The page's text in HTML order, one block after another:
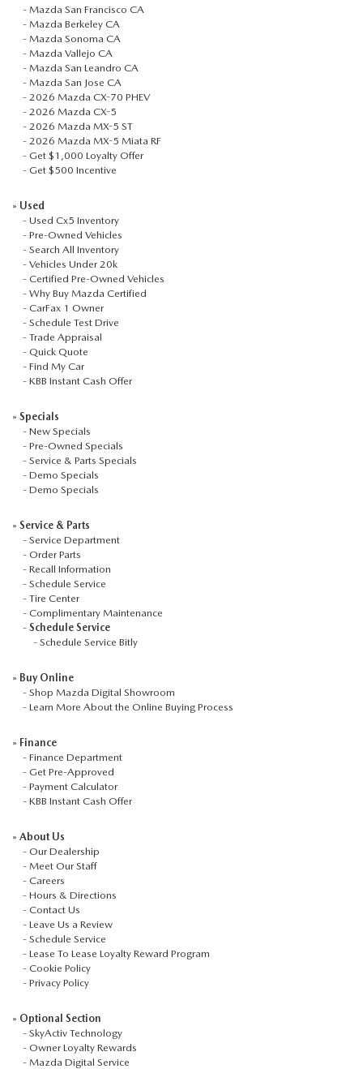
KBB INSTANT CASH OFFER
KBB INSTANT CASH OFFER
CAREERS
HOURS & DIRECTIONS
CONTACT US
SCHEDULE SERVICE
- Mazda San Francisco CA
- Mazda Berkeley CA
- Mazda Sonoma CA
- Mazda Vallejo CA
- Mazda San Leandro CA
- Mazda San Jose CA
- 2026 Mazda CX-70 PHEV
- 2026 Mazda CX-5
- 2026 Mazda MX-5 ST
- 2026 Mazda MX-5 Miata RF
- Get $1,000 Loyalty Offer
- Get $500 Incentive
» Used
- Used Cx5 Inventory
- Pre-Owned Vehicles
- Search All Inventory
- Vehicles Under 20k
- Certified Pre-Owned Vehicles
- Why Buy Mazda Certified
- CarFax 1 Owner
- Schedule Test Drive
- Trade Appraisal
- Quick Quote
- Find My Car
- KBB Instant Cash Offer
» Specials
- New Specials
- Pre-Owned Specials
- Service & Parts Specials
- Demo Specials
- Demo Specials
» Service & Parts
- Service Department
- Order Parts
- Recall Information
- Schedule Service
- Tire Center
- Complimentary Maintenance
- Schedule Service
- Schedule Service Bitly
» Buy Online
- Shop Mazda Digital Showroom
- Learn More About the Online Buying Process
» Finance
- Finance Department
- Get Pre-Approved
- Payment Calculator
- KBB Instant Cash Offer
» About Us
- Our Dealership
- Meet Our Staff
- Careers
- Hours & Directions
- Contact Us
- Leave Us a Review
- Schedule Service
- Lease To Lease Loyalty Reward Program
- Cookie Policy
- Privacy Policy
» Optional Section
- SkyActiv Technology
- Owner Loyalty Rewards
- Mazda Digital Service